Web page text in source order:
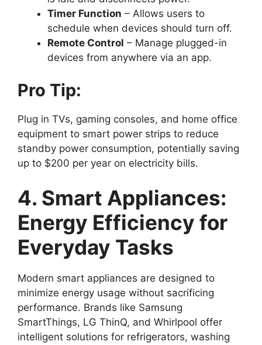
Timer Function – Allows users to
schedule when devices should turn off.
Remote Control – Manage plugged-in
devices from anywhere via an app.
Pro Tip:
Plug in TVs, gaming consoles, and home office
equipment to smart power strips to reduce
standby power consumption, potentially saving
up to $200 per year on electricity bills.
4. Smart Appliances:
Energy Efficiency for
Everyday Tasks
Modern smart appliances are designed to
minimize energy usage without sacrificing
performance. Brands like Samsung
SmartThings, LG ThinQ, and Whirlpool offer
intelligent solutions for refrigerators, washing